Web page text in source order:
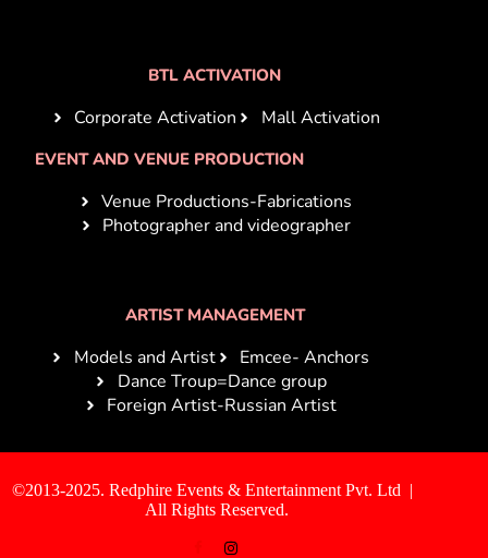
BTL ACTIVATION
Corporate Activation Mall Activation
EVENT AND VENUE PRODUCTION
Venue Productions-Fabrications
Photographer and videographer
ARTIST MANAGEMENT
Models and Artist
Emcee- Anchors
Dance Troup=Dance group
Foreign Artist-Russian Artist
©2013-2025. Redphire Events & Entertainment Pvt. Ltd |
All Rights Reserved.